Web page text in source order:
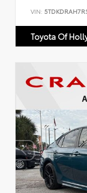
VIN:
Toyota Of